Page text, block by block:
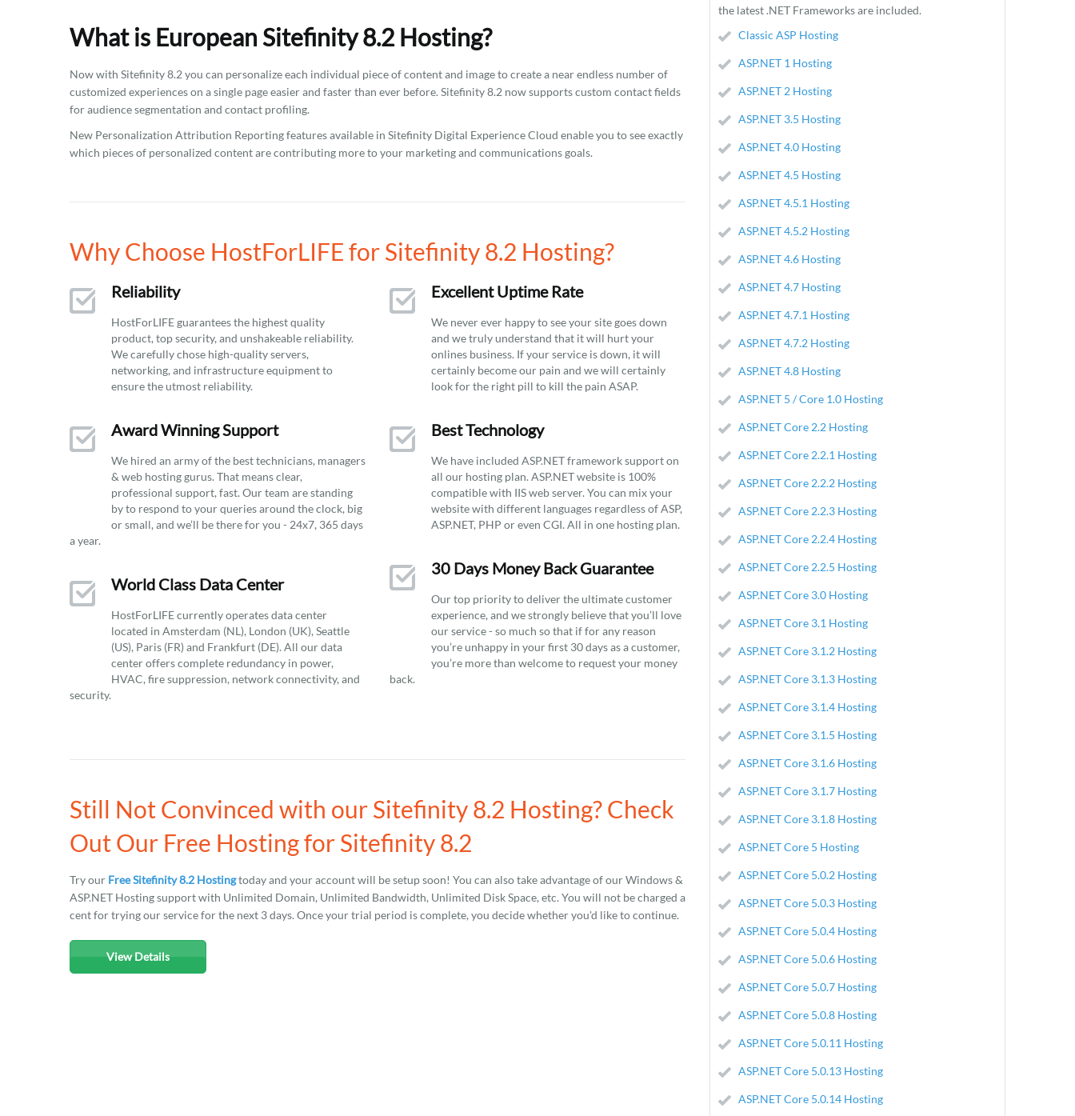
What is European Sitefinity 8.2 Hosting?
Now with Sitefinity 8.2 you can personalize each individual piece of content and image to create a near endless number of
customized experiences on a single page easier and faster than ever before. Sitefinity 8.2 now supports custom contact fields
for audience segmentation and contact profiling.
New Personalization Attribution Reporting features available in Sitefinity Digital Experience Cloud enable you to see exactly
which pieces of personalized content are contributing more to your marketing and communications goals.
Why Choose HostForLIFE for Sitefinity 8.2 Hosting?
Reliability
HostForLIFE guarantees the highest quality
product, top security, and unshakeable reliability.
We carefully chose high-quality servers,
networking, and infrastructure equipment to
ensure the utmost reliability.
Award Winning Support
We hired an army of the best technicians, managers
& web hosting gurus. That means clear,
professional support, fast. Our team are standing
by to respond to your queries around the clock, big
or small, and we’ll be there for you - 24x7, 365 days
a year.
World Class Data Center
HostForLIFE currently operates data center
located in Amsterdam (NL), London (UK), Seattle
(US), Paris (FR) and Frankfurt (DE). All our data
center offers complete redundancy in power,
HVAC, fire suppression, network connectivity, and
security.
Excellent Uptime Rate
We never ever happy to see your site goes down
and we truly understand that it will hurt your
onlines business. If your service is down, it will
certainly become our pain and we will certainly
look for the right pill to kill the pain ASAP.
Best Technology
We have included ASP.NET framework support on
all our hosting plan. ASP.NET website is 100%
compatible with IIS web server. You can mix your
website with different languages regardless of ASP,
ASP.NET, PHP or even CGI. All in one hosting plan.
30 Days Money Back Guarantee
Our top priority to deliver the ultimate customer
experience, and we strongly believe that you’ll love
our service - so much so that if for any reason
you’re unhappy in your first 30 days as a customer,
you’re more than welcome to request your money
back.
Still Not Convinced with our Sitefinity 8.2 Hosting? Check
Out Our Free Hosting for Sitefinity 8.2
Try our Free Sitefinity 8.2 Hostingtoday and your account will be setup soon! You can also take advantage of our Windows &
ASP.NET Hosting support with Unlimited Domain, Unlimited Bandwidth, Unlimited Disk Space, etc. You will not be charged a
cent for trying our service for the next 3 days. Once your trial period is complete, you decide whether you'd like to continue.
View Details
the latest .NET Frameworks are included.
Classic ASP Hosting
ASP.NET 1 Hosting
ASP.NET 2 Hosting
ASP.NET 3.5 Hosting
ASP.NET 4.0 Hosting
ASP.NET 4.5 Hosting
ASP.NET 4.5.1 Hosting
ASP.NET 4.5.2 Hosting
ASP.NET 4.6 Hosting
ASP.NET 4.7 Hosting
ASP.NET 4.7.1 Hosting
ASP.NET 4.7.2 Hosting
ASP.NET 4.8 Hosting
ASP.NET 5 / Core 1.0 Hosting
ASP.NET Core 2.2 Hosting
ASP.NET Core 2.2.1 Hosting
ASP.NET Core 2.2.2 Hosting
ASP.NET Core 2.2.3 Hosting
ASP.NET Core 2.2.4 Hosting
ASP.NET Core 2.2.5 Hosting
ASP.NET Core 3.0 Hosting
ASP.NET Core 3.1 Hosting
ASP.NET Core 3.1.2 Hosting
ASP.NET Core 3.1.3 Hosting
ASP.NET Core 3.1.4 Hosting
ASP.NET Core 3.1.5 Hosting
ASP.NET Core 3.1.6 Hosting
ASP.NET Core 3.1.7 Hosting
ASP.NET Core 3.1.8 Hosting
ASP.NET Core 5 Hosting
ASP.NET Core 5.0.2 Hosting
ASP.NET Core 5.0.3 Hosting
ASP.NET Core 5.0.4 Hosting
ASP.NET Core 5.0.6 Hosting
ASP.NET Core 5.0.7 Hosting
ASP.NET Core 5.0.8 Hosting
ASP.NET Core 5.0.11 Hosting
ASP.NET Core 5.0.13 Hosting
ASP.NET Core 5.0.14 Hosting